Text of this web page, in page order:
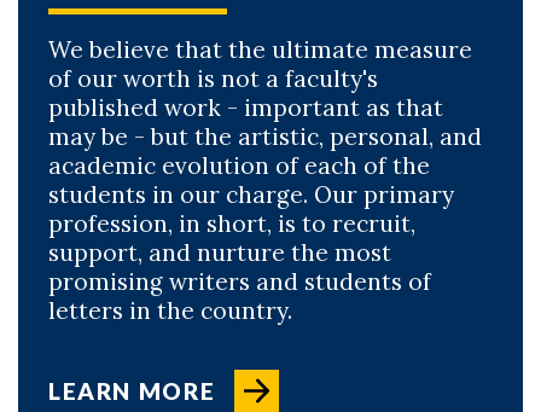
We believe that the ultimate measure
of our worth is not a faculty's
published work - important as that
may be - but the artistic, personal, and
academic evolution of each of the
students in our charge. Our primary
profession, in short, is to recruit,
support, and nurture the most
promising writers and students of
letters in the country.
LEARN MORE